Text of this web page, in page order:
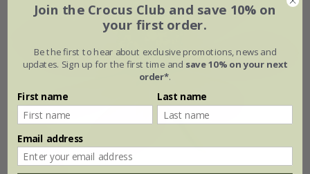
Join the Crocus Club and save 10% on
your first order.
Be the first to hear about exclusive promotions, news and
updates. Sign up for the first time and save 10% on your next
order*.
First name Last name
Email address